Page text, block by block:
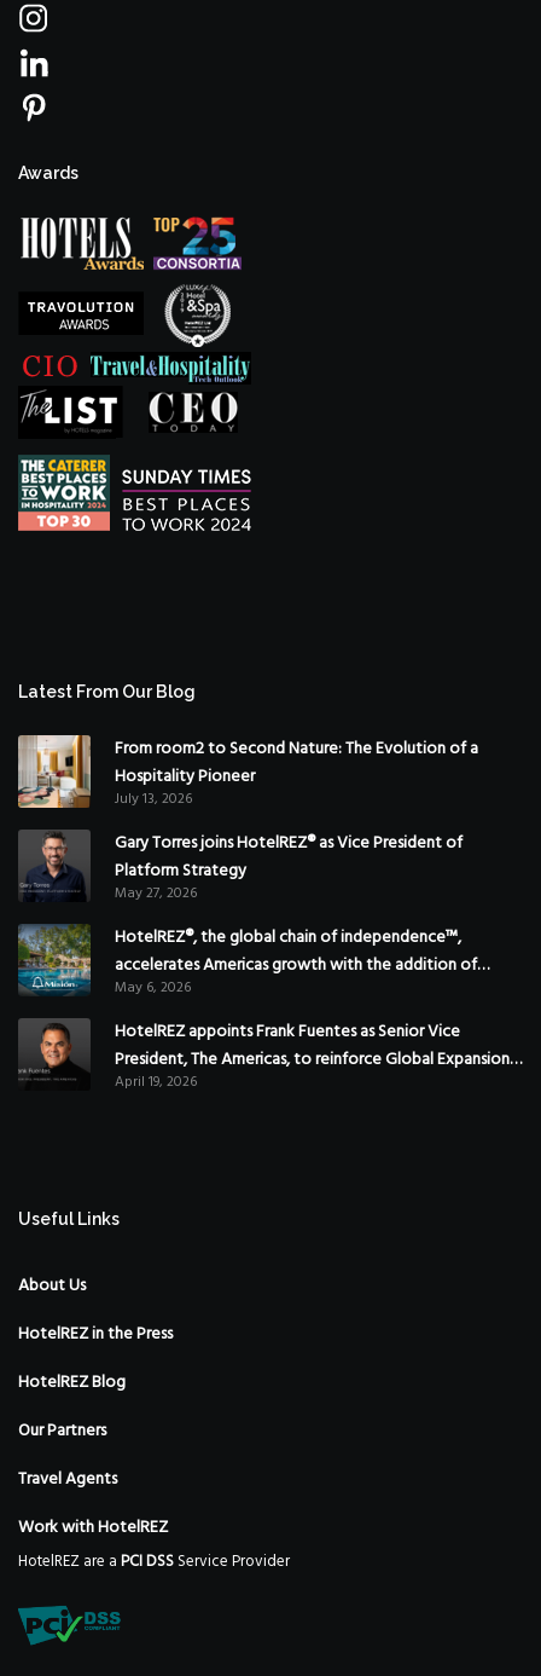
Awards
Latest From Our Blog
From room2 to Second Nature: The Evolution of a
Hospitality Pioneer
July 13, 2026
Gary Torres joins HotelREZ® as Vice President of
Platform Strategy
May 27, 2026
HotelREZ®, the global chain of independence™,
accelerates Americas growth with the addition of
Hoteles Misión in Mexico
May 6, 2026
HotelREZ appoints Frank Fuentes as Senior Vice
President, The Americas, to reinforce Global Expansion
Strategy
April 19, 2026
Useful Links
About Us
HotelREZ in the Press
HotelREZ Blog
Our Partners
Travel Agents
Work with HotelREZ
HotelREZ are aPCI DSSService Provider